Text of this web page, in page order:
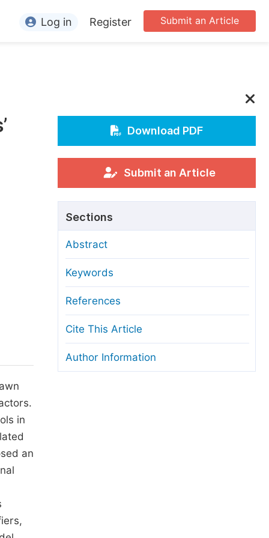
Editors
For Conference Organizers
Article Processing Charges
Editorial Process
Manuscript Transfers
Copyright and License
Ethical Guidelines
Submit an Article
Log in Register
in
an
Download PDF
Submit an Article
Sections
Abstract
Keywords
References
Cite This Article
Author Information